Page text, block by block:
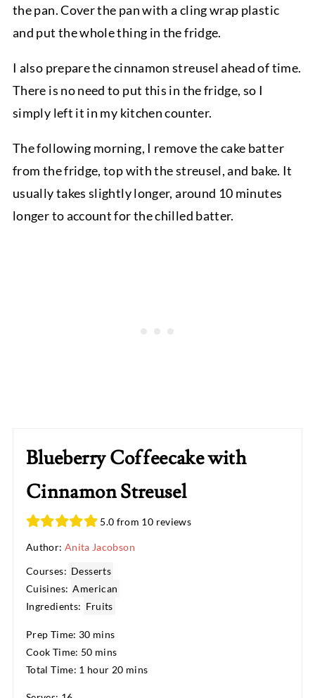
the pan. Cover the pan with a cling wrap plastic
and put the whole thing in the fridge.
I also prepare the cinnamon streusel ahead of time.
There is no need to put this in the fridge, so I
simply left it in my kitchen counter.
The following morning, I remove the cake batter
from the fridge, top with the streusel, and bake. It
usually takes slightly longer, around 10 minutes
longer to account for the chilled batter.
Blueberry Coffeecake with
Cinnamon Streusel
5.0 from 10 reviews
Author: Anita Jacobson
Courses: Desserts
Cuisines: American
Ingredients: Fruits
Prep Time: 30 mins
Cook Time: 50 mins
Total Time: 1 hour 20 mins